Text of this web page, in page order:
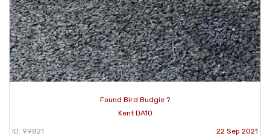
Found Bird Budgie ?
Kent DA10
ID: 99821 22 Sep 2021